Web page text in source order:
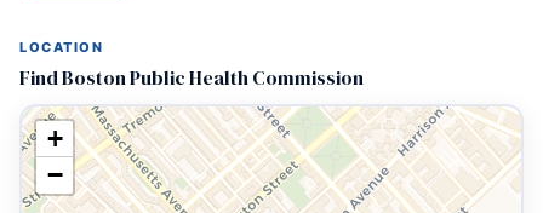
LOCATION
Find Boston Public Health Commission
+
−